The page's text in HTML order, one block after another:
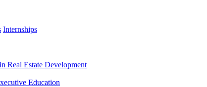
Internships
Real Estate Development
Education